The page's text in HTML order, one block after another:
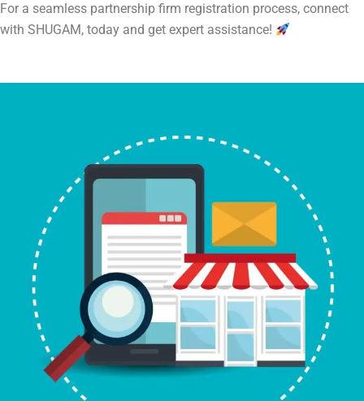
For a seamless partnership firm registration process, connect
with SHUGAM, today and get expert assistance!